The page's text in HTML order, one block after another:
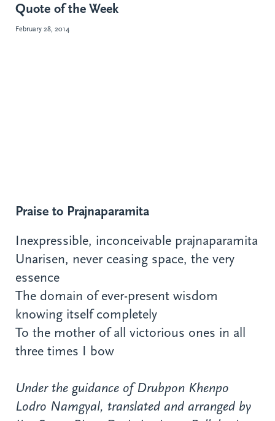
Quote of the Week
February 28, 2014
Praise to Prajnaparamita
Inexpressible, inconceivable prajnaparamita
Unarisen, never ceasing space, the very
essence
The domain of ever-present wisdom
knowing itself completely
To the mother of all victorious ones in all
three times I bow
Under the guidance of Drubpon Khenpo
Lodro Namgyal, translated and arranged by